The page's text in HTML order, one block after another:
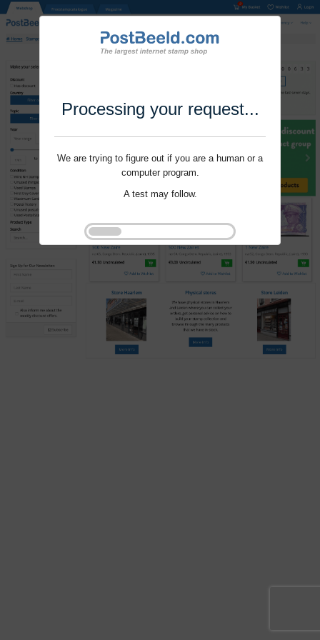
Processing your request...
We are trying to figure out if you are a human or a
computer program.
A test may follow.